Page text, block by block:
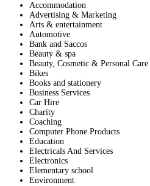
Accommodation
Advertising & Marketing
Arts & entertainment
Automotive
Bank and Saccos
Beauty & spa
Beauty, Cosmetic & Personal Care
Bikes
Books and stationery
Business Services
Car Hire
Charity
Coaching
Computer Phone Products
Education
Electricals And Services
Electronics
Elementary school
Environment